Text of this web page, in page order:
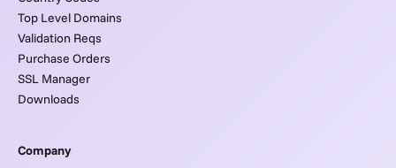
Top Level Domains
Validation Reqs
Purchase Orders
SSL Manager
Downloads
Company